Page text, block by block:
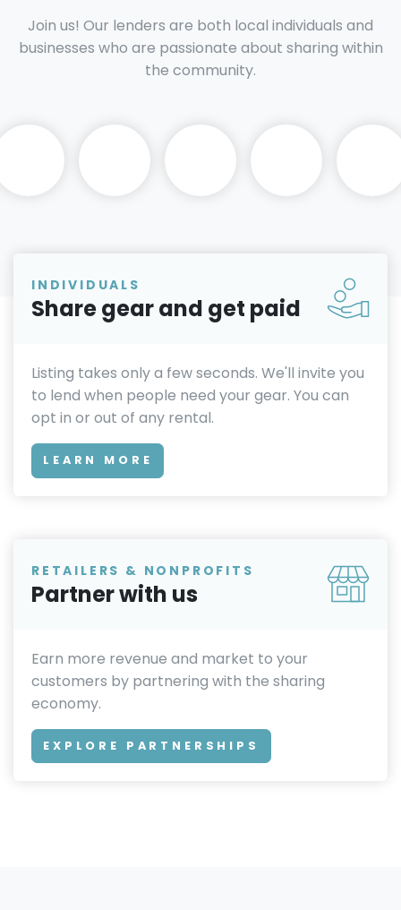
Join us! Our lenders are both local individuals and
businesses who are passionate about sharing within
the community.
INDIVIDUALS
Share gear and get paid
Listing takes only a few seconds. We'll invite you
to lend when people need your gear. You can
opt in or out of any rental.
LEARN MORE
RETAILERS & NONPROFITS
Partner with us
Earn more revenue and market to your
customers by partnering with the sharing
economy.
EXPLORE PARTNERSHIPS